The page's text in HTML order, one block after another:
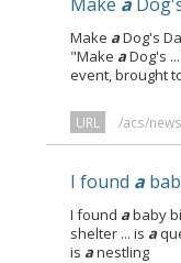
Make aDog's
"Make aDog's
event, brought
URL /acs/
I found a
I found ababy
shelter ... is a
is anestling